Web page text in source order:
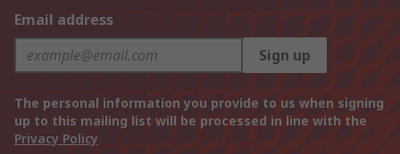
Email address
Sign up
The personal information you provide to us when signing
up to this mailing list will be processed in line with the
Privacy Policy